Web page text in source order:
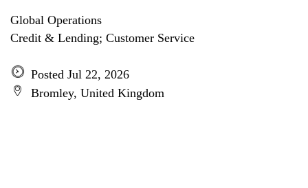
Global Operations
Credit & Lending; Customer Service
Posted Jul 22, 2026
Bromley, United Kingdom